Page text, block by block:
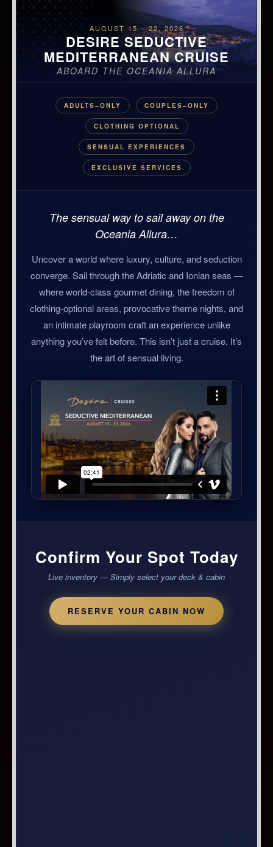
AUGUST 15 – 22, 2026
DESIRE SEDUCTIVE
MEDITERRANEAN CRUISE
ABOARD THE OCEANIA ALLURA
ADULTS–ONLY COUPLES–ONLY
CLOTHING OPTIONAL
SENSUAL EXPERIENCES
EXCLUSIVE SERVICES
The sensual way to sail away on the
Oceania Allura…
Uncover a world where luxury, culture, and seduction
converge. Sail through the Adriatic and Ionian seas —
where world-class gourmet dining, the freedom of
clothing-optional areas, provocative theme nights, and
an intimate playroom craft an experience unlike
anything you’ve felt before. This isn’t just a cruise. It’s
the art of sensual living.
Confirm Your Spot Today
Live inventory — Simply select your deck & cabin
RESERVE YOUR CABIN NOW